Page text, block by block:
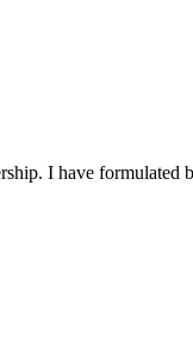
I have formulated